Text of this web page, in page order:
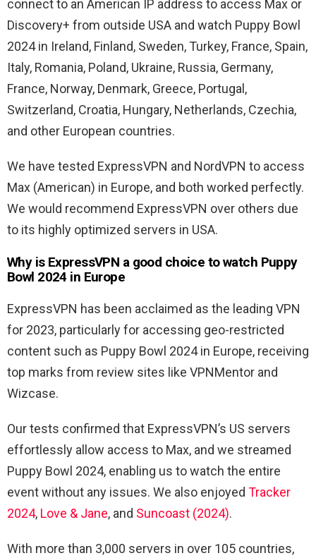
connect to an American IP address to access Max or
Discovery+ from outside USA and watch Puppy Bowl
2024 in Ireland, Finland, Sweden, Turkey, France, Spain,
Italy, Romania, Poland, Ukraine, Russia, Germany,
France, Norway, Denmark, Greece, Portugal,
Switzerland, Croatia, Hungary, Netherlands, Czechia,
and other European countries.
We have tested ExpressVPN and NordVPN to access
Max (American) in Europe, and both worked perfectly.
We would recommend ExpressVPN over others due
to its highly optimized servers in USA.
Why is ExpressVPN a good choice to watch Puppy
Bowl 2024 in Europe
ExpressVPN has been acclaimed as the leading VPN
for 2023, particularly for accessing geo-restricted
content such as Puppy Bowl 2024 in Europe, receiving
top marks from review sites like VPNMentor and
Wizcase.
Our tests confirmed that ExpressVPN’s US servers
effortlessly allow access to Max, and we streamed
Puppy Bowl 2024, enabling us to watch the entire
event without any issues. We also enjoyed Tracker
2024, Love & Jane, and Suncoast (2024).
With more than 3,000 servers in over 105 countries,